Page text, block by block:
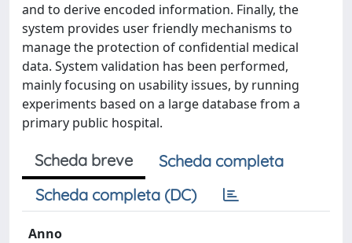
and to derive encoded information. Finally, the
system provides user friendly mechanisms to
manage the protection of confidential medical
data. System validation has been performed,
mainly focusing on usability issues, by running
experiments based on a large database from a
primary public hospital.
Scheda breve
Scheda completa
Scheda completa (DC)
Anno